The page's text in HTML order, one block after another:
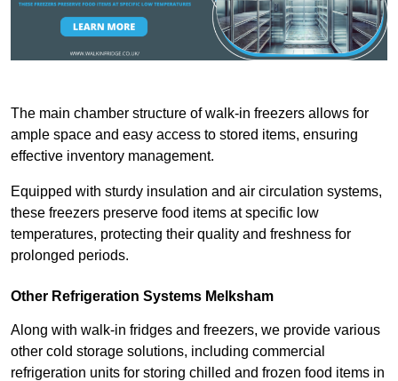
The main chamber structure of walk-in freezers allows for
ample space and easy access to stored items, ensuring
effective inventory management.
Equipped with sturdy insulation and air circulation systems,
these freezers preserve food items at specific low
temperatures, protecting their quality and freshness for
prolonged periods.
Other Refrigeration Systems Melksham
Along with walk-in fridges and freezers, we provide various
other cold storage solutions, including commercial
refrigeration units for storing chilled and frozen food items in